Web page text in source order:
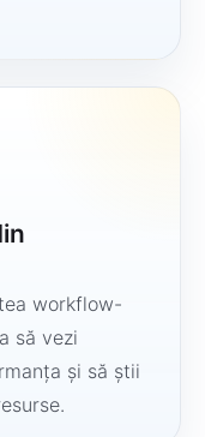
workflow-
să vezi
și să știi